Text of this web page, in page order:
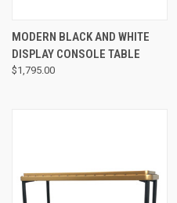
MODERN BLACK AND WHITE
DISPLAY CONSOLE TABLE
$1,795.00